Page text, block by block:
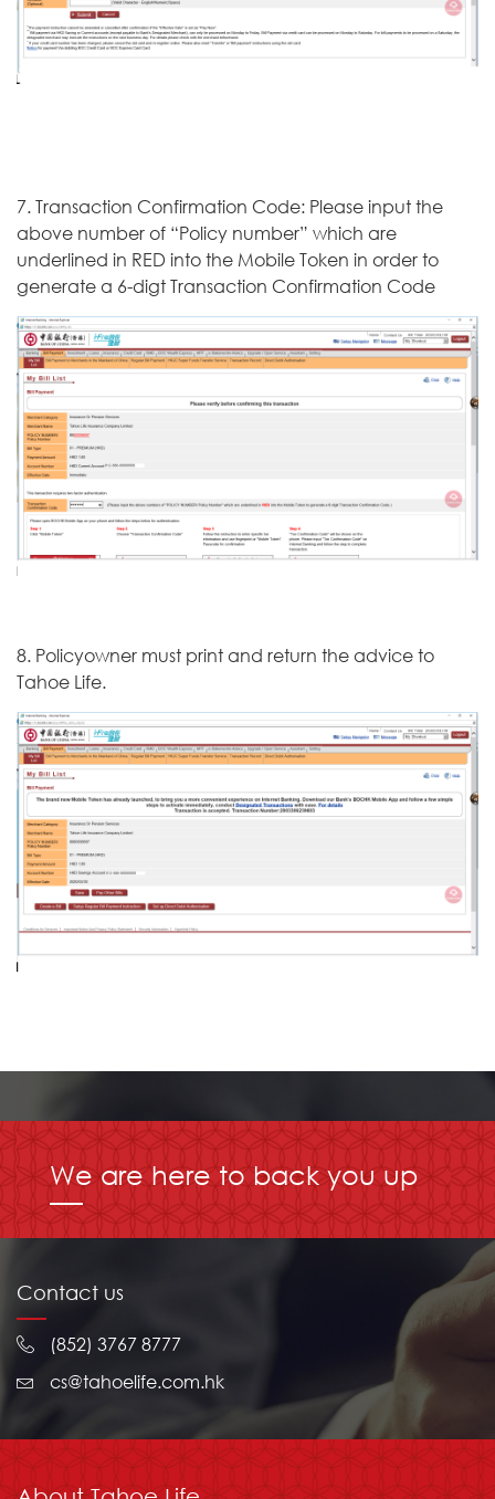
7. Transaction Confirmation Code: Please input the
above number of “Policy number” which are
underlined in RED into the Mobile Token in order to
generate a 6-digt Transaction Confirmation Code
8. Policyowner must print and return the advice to
Tahoe Life.
We are here to back you up
Contact us
(852) 3767 8777
cs@tahoelife.com.hk